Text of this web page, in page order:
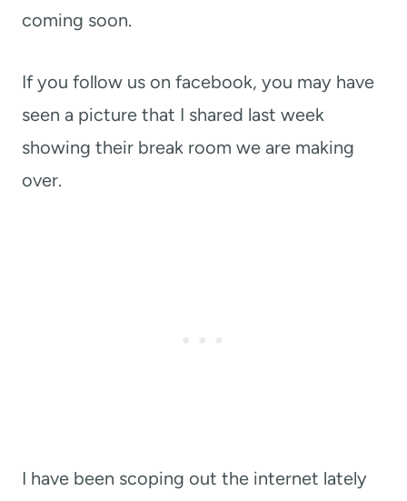
coming soon.
If you follow us on facebook, you may have
seen a picture that I shared last week
showing their break room we are making
over.
I have been scoping out the internet lately